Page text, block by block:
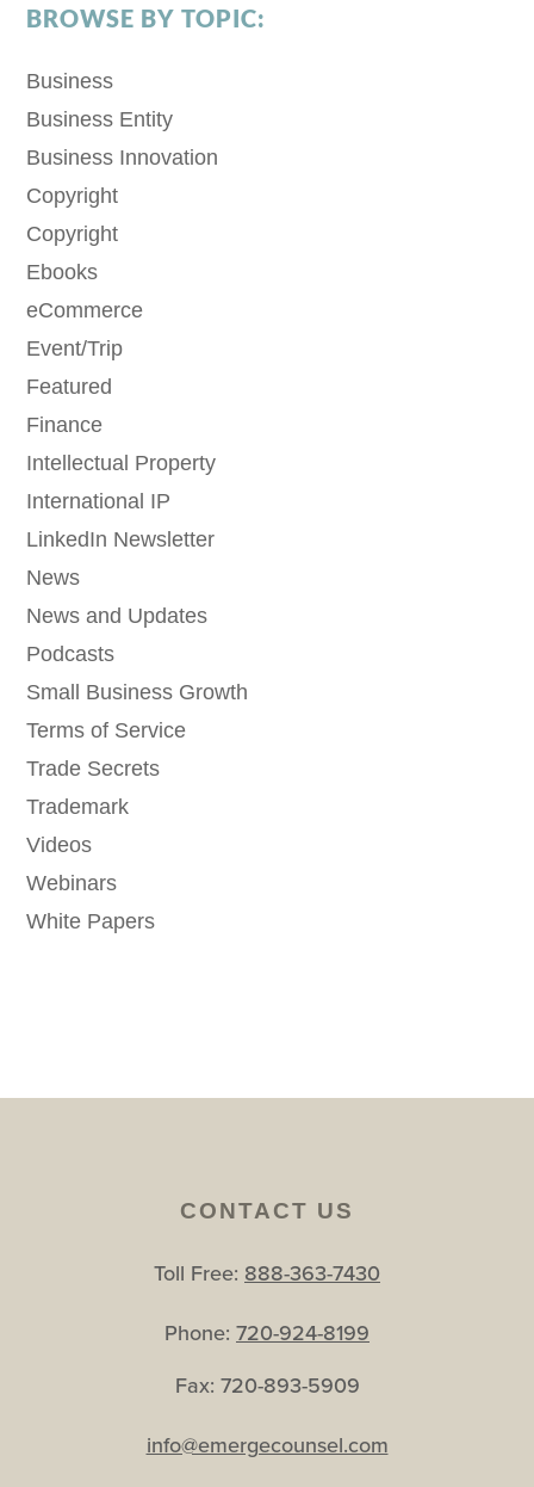
BROWSE BY TOPIC:
Business
Business Entity
Business Innovation
Copyright
Copyright
Ebooks
eCommerce
Event/Trip
Featured
Finance
Intellectual Property
International IP
LinkedIn Newsletter
News
News and Updates
Podcasts
Small Business Growth
Terms of Service
Trade Secrets
Trademark
Videos
Webinars
White Papers
CONTACT US
Toll Free: 888-363-7430
Phone: 720-924-8199
Fax: 720-893-5909
info@emergecounsel.com